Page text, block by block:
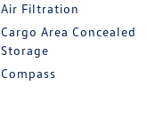
Air Filtration
Cargo Area Concealed
Storage
Compass